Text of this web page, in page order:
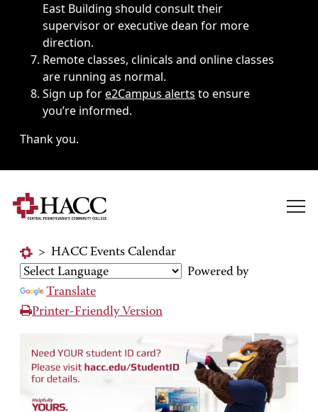
East Building should consult their
supervisor or executive dean for more
direction.
Remote classes, clinicals and online classes
are running as normal.
Sign up fore2Campus alerts to ensure
you’re informed.
Thank you.
> HACC Events Calendar
Powered by
Translate
Printer-Friendly Version